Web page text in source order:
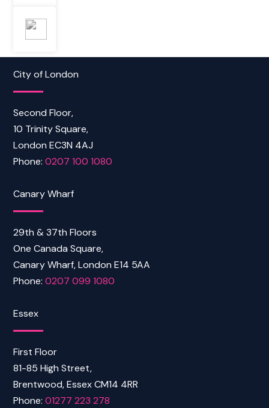
City of London
Second Floor,
10 Trinity Square,
London EC3N 4AJ
Phone:0207 100 1080
Canary Wharf
29th & 37th Floors
One Canada Square,
Canary Wharf, London E14 5AA
Phone:0207 099 1080
Essex
First Floor
81-85 High Street,
Brentwood, Essex CM14 4RR
Phone:01277 223 278